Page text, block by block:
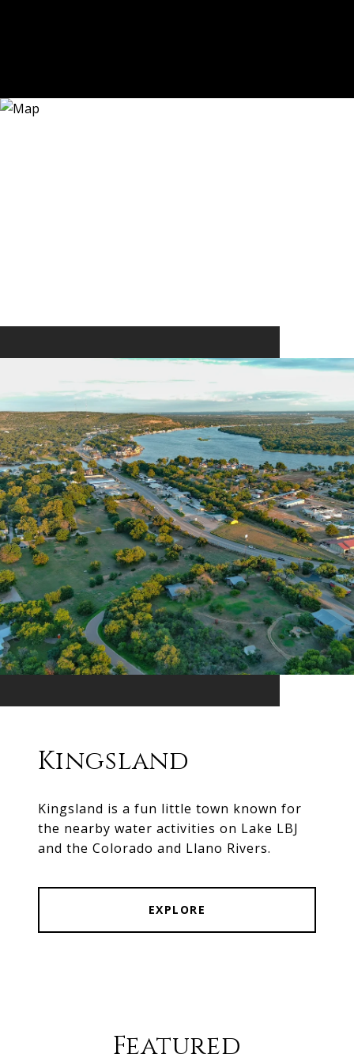
Kingsland
Kingsland is a fun little town known for
the nearby water activities on Lake LBJ
and the Colorado and Llano Rivers.
EXPLORE
Featured